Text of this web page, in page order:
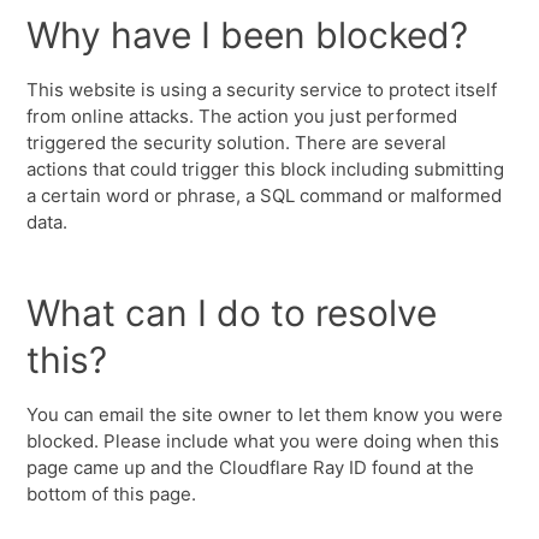
Why have I been blocked?
This website is using a security service to protect itself
from online attacks. The action you just performed
triggered the security solution. There are several
actions that could trigger this block including submitting
a certain word or phrase, a SQL command or malformed
data.
What can I do to resolve
this?
You can email the site owner to let them know you were
blocked. Please include what you were doing when this
page came up and the Cloudflare Ray ID found at the
bottom of this page.